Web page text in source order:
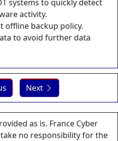
systems to quickly detect
activity.
offline backup policy.
to avoid further data
Next
as is. France Cyber
no responsibility for the